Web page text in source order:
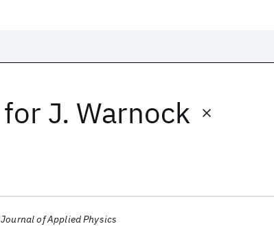
for J. Warnock
Journal of Applied Physics